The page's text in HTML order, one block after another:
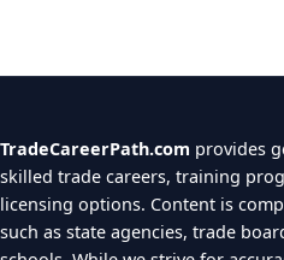
TradeCareerPath.com provides
skilled trade careers, training
licensing options. Content is
such as state agencies, trade